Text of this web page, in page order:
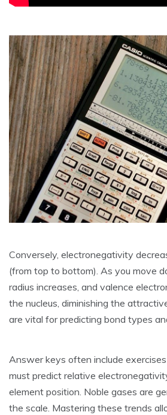
Conversely‚ electronegativity
(from top to bottom). As you move
radius increases‚ and valence
the nucleus‚ diminishing the
are vital for predicting bond types
Answer keys often include
must predict relative
element position. Noble gases are
the scale. Mastering these trends